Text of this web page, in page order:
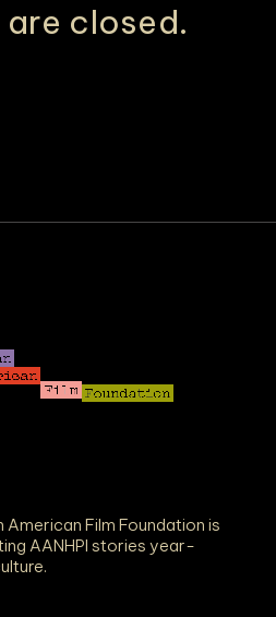
closed.
American Film Foundation is
AANHPI stories year-